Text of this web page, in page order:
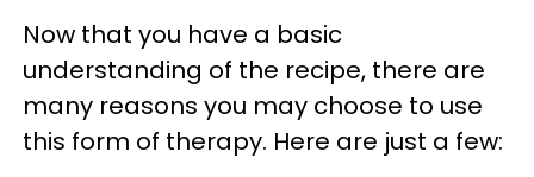
Now that you have a basic
understanding of the recipe, there are
many reasons you may choose to use
this form of therapy. Here are just a few: